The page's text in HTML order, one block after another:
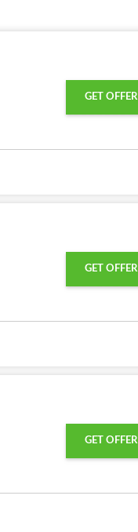
GET OFFER
GET OFFER
GET OFFER